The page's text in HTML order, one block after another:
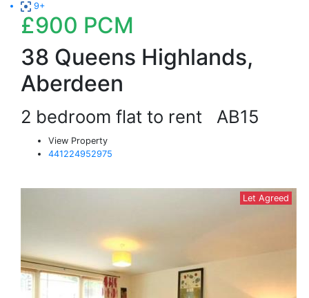
9+
£900 PCM
38 Queens Highlands,
Aberdeen
2 bedroom flat to rent AB15
View Property
441224952975
Let Agreed